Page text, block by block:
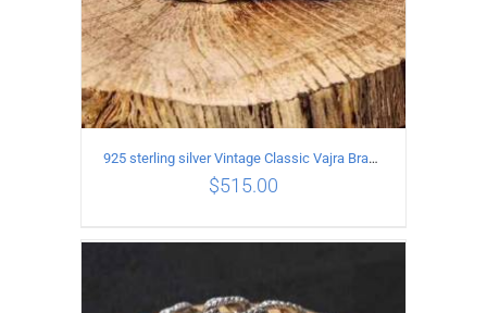
ADD TO CART
925 sterling silver Vintage Classic Vajra Bracelet
$515.00